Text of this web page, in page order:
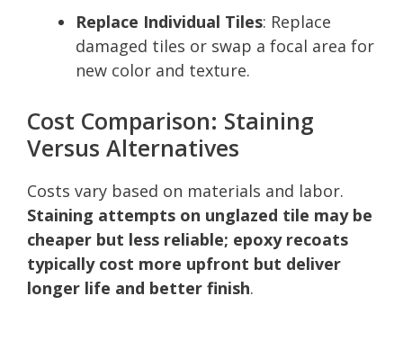
Replace Individual Tiles: Replace
damaged tiles or swap a focal area for
new color and texture.
Cost Comparison: Staining
Versus Alternatives
Costs vary based on materials and labor.
Staining attempts on unglazed tile may be
cheaper but less reliable; epoxy recoats
typically cost more upfront but deliver
longer life and better finish.